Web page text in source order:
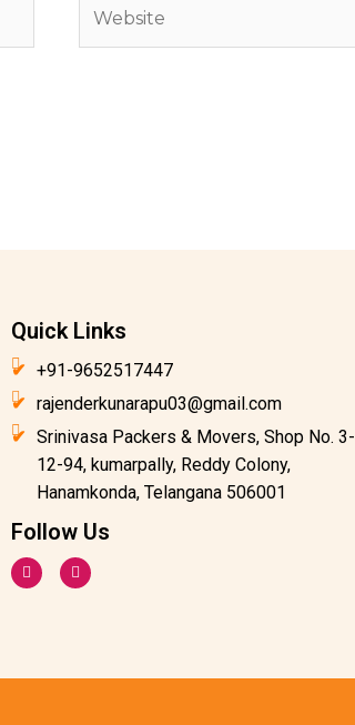
Quick Links
+91-9652517447
rajenderkunarapu03@gmail.com
Srinivasa Packers & Movers, Shop No. 3-
12-94, kumarpally, Reddy Colony,
Hanamkonda, Telangana 506001
Follow Us
F
a
c
I
n
s